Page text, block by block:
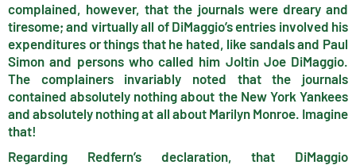
complained, however, that the journals were dreary and
tiresome; and virtually all of DiMaggio’s entries involved his
expenditures or things that he hated, like sandals and Paul
Simon and persons who called him Joltin Joe DiMaggio.
The complainers invariably noted that the journals
contained absolutely nothing about the New York Yankees
and absolutely nothing at all about Marilyn Monroe. Imagine
that!
Regarding Redfern’s declaration, that DiMaggio